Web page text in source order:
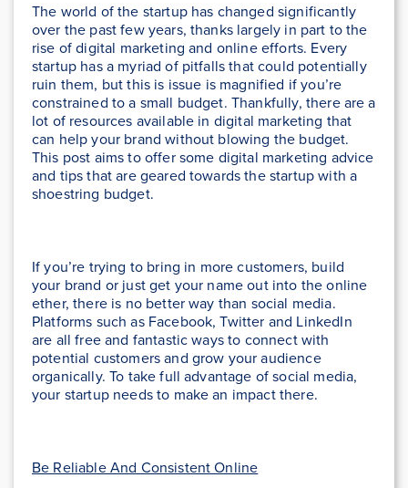
The world of the startup has changed significantly
over the past few years, thanks largely in part to the
rise of digital marketing and online efforts. Every
startup has a myriad of pitfalls that could potentially
ruin them, but this is issue is magnified if you’re
constrained to a small budget. Thankfully, there are a
lot of resources available in digital marketing that
can help your brand without blowing the budget.
This post aims to offer some digital marketing advice
and tips that are geared towards the startup with a
shoestring budget.
If you’re trying to bring in more customers, build
your brand or just get your name out into the online
ether, there is no better way than social media.
Platforms such as Facebook, Twitter and LinkedIn
are all free and fantastic ways to connect with
potential customers and grow your audience
organically. To take full advantage of social media,
your startup needs to make an impact there.
Be Reliable And Consistent Online